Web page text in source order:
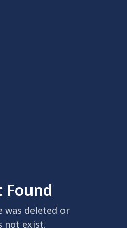
Found
was deleted or
not exist.